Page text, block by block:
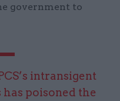
government to
intransigent
poisoned the